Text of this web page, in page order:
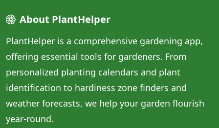
About PlantHelper
PlantHelper is a comprehensive gardening app,
offering essential tools for gardeners. From
personalized planting calendars and plant
identification to hardiness zone finders and
weather forecasts, we help your garden flourish
year-round.